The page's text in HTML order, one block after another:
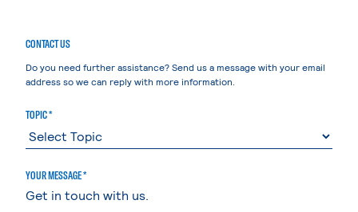
CONTACT US
Do you need further assistance? Send us a message with your email
address so we can reply with more information.
TOPIC *
YOUR MESSAGE *